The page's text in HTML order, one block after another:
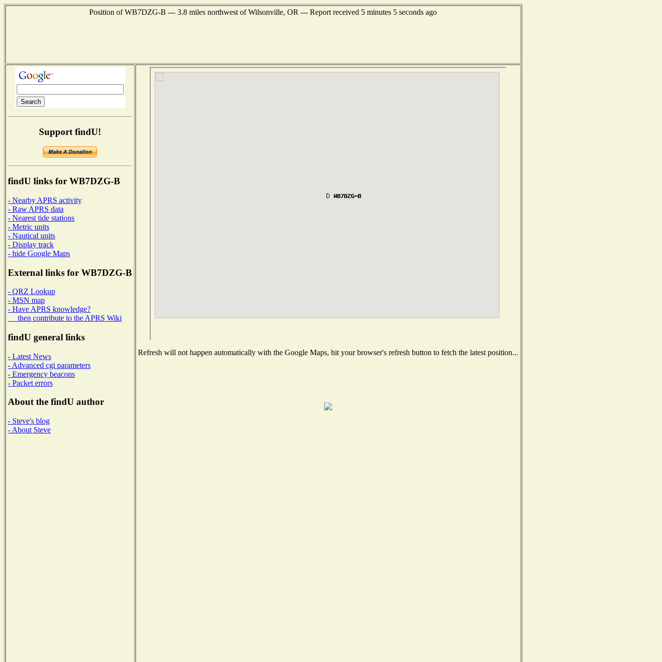
Position of WB7DZG-B --- 3.8 miles northwest of Wilsonville, OR --- Report received 5 minutes 5 seconds ago
Support findU!
findU links for WB7DZG-B
- Nearby APRS activity
- Raw APRS data
- Nearest tide stations
- Metric units
- Nautical units
- Display track
- hide Google Maps
External links for WB7DZG-B
- QRZ Lookup
- MSN map
- Have APRS knowledge?
then contribute to the APRS Wiki
findU general links
- Latest News
- Advanced cgi parameters
- Emergency beacons
- Packet errors
About the findU author
- Steve's blog
- About Steve
Refresh will not happen automatically with the Google Maps, hit your browser's refresh button to fetch the latest position...